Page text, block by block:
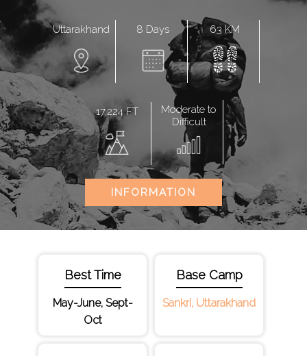
Uttarakhand 8 Days 63 KM
17,224 FT
Moderate to
Difficult
INFORMATION
Best Time
May-June, Sept-
Oct
Base Camp
Sankri, Uttarakhand